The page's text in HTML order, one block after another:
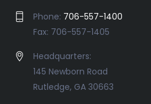
Phone: 706-557-1400
Fax: 706-557-1405
Headquarters:
145 Newborn Road
Rutledge, GA 30663